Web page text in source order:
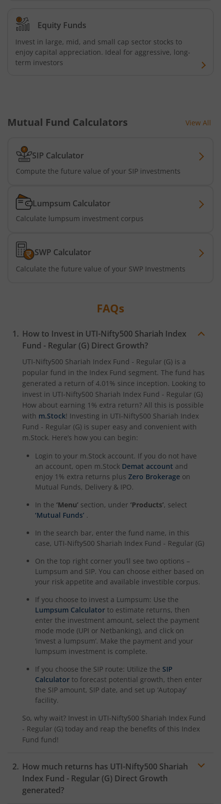
UTI-CRISIL SDL Maturity June 2027 Index Fund
UTI-Nifty50 Equal Weight Index Fund
UTI-BSE Housing Index Fund
UTI-Balanced Advantage Fund
UTI-Innovation Fund
UTI-Nifty Alpha Low-Volatility 30 Index Fund
UTI-Nifty Midcap 150 Index Fund
UTI-Quant Fund
UTI-Nifty India Manufacturing Index Fund
UTI-Nifty Midsmallcap 400 Momentum Quality 100 Index
UTI-Income Plus Arbitrage Active Fund of Fund
UTI Multi Cap Fund
UTI-Nifty500 Shariah Index Fund
Equity Funds
Invest in large, mid, and small cap sector stocks to
enjoy capital appreciation. Ideal for aggressive, long-
term investors
Mutual Fund Calculators View All
SIP Calculator
Compute the future value of your SIP investments
Lumpsum Calculator
Calculate lumpsum investment corpus
SWP Calculator
Calculate the future value of your SWP Investments
FAQs
How to Invest in UTI-Nifty500 Shariah Index
Fund - Regular (G) Direct Growth?
UTI-Nifty500 Shariah Index Fund - Regular (G) is a
popular fund in the Index Fund segment. The fund has
generated a return of 4.01% since inception. Looking to
invest in UTI-Nifty500 Shariah Index Fund - Regular (G)
How about earning 1% extra return? All this is possible
with m.Stock! Investing in UTI-Nifty500 Shariah Index
Fund - Regular (G) is super easy and convenient with
m.Stock. Here’s how you can begin:
Login to your m.Stock account. If you do not have
an account, open m.Stock Demat account and
enjoy 1% extra returns plus Zero Brokerage on
Mutual Funds, Delivery & IPO.
In the ‘Menu’ section, under ‘Products’, select
‘Mutual Funds’ .
In the search bar, enter the fund name, in this
case, UTI-Nifty500 Shariah Index Fund - Regular (G)
On the top right corner you’ll see two options –
Lumpsum and SIP. You can choose either based on
your risk appetite and available investible corpus.
If you choose to invest a Lumpsum: Use the
Lumpsum Calculator to estimate returns, then
enter the investment amount, select the payment
mode mode (UPI or Netbanking), and click on
‘invest a lumpsum’. Make the payment and your
lumpsum investment is complete.
If you choose the SIP route: Utilize the SIP
Calculator to forecast potential growth, then enter
the SIP amount, SIP date, and set up ‘Autopay’
facility.
So, why wait? Invest in UTI-Nifty500 Shariah Index Fund
- Regular (G) today and reap the benefits of this Index
Fund fund!
How much returns has UTI-Nifty500 Shariah
Index Fund - Regular (G) Direct Growth
generated?